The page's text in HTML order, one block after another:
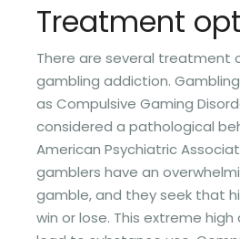
Treatment
There are several treatment
gambling addiction.
as Compulsive Gaming
considered a pathological
American Psychiatric
gamblers have an
gamble, and they seek that
win or lose. This extreme